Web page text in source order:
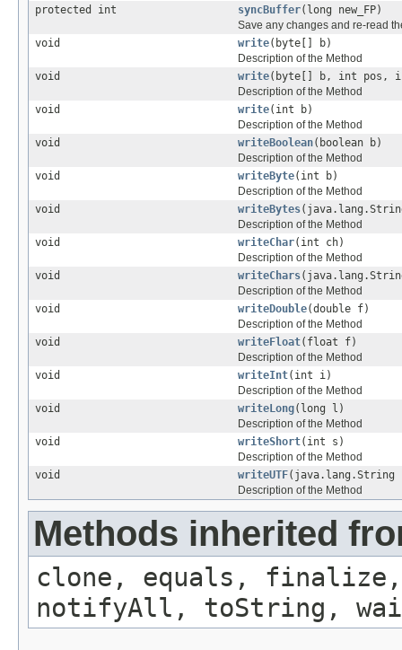
protected int
syncBuffer(long new_FP)
Save any changes and re-read
void
write(byte[] b)
Description of the Method
void
write(byte[] b, int pos,
Description of the Method
void
write(int b)
Description of the Method
void
writeBoolean(boolean b)
Description of the Method
void
writeByte(int b)
Description of the Method
void
writeBytes
Description of the Method
void
writeChar(int ch)
Description of the Method
void
writeChars
Description of the Method
void
writeDouble(double f)
Description of the Method
void
writeFloat(float f)
Description of the Method
void
writeInt(int i)
Description of the Method
void
writeLong(long l)
Description of the Method
void
writeShort(int s)
Description of the Method
void
writeUTF
Description of the Method
Methods inherited
clone, equals, finalize,
notifyAll, toString,